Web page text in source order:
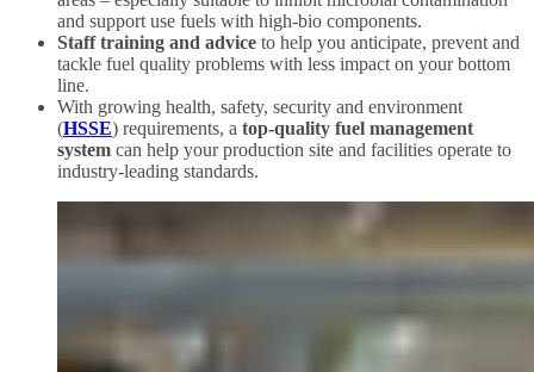
and support use fuels with high-bio components.
Staff training and advice to help you anticipate, prevent and
tackle fuel quality problems with less impact on your bottom
line.
With growing health, safety, security and environment
(HSSE) requirements, a top-quality fuel management
system can help your production site and facilities operate to
industry-leading standards.